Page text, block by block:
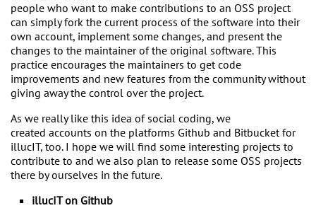
people who want to make contributions to an OSS project
can simply fork the current process of the software into their
own account, implement some changes, and present the
changes to the maintainer of the original software. This
practice encourages the maintainers to get code
improvements and new features from the community without
giving away the control over the project.
As we really like this idea of social coding, we
created accounts on the platforms Github and Bitbucket for
illucIT, too. I hope we will find some interesting projects to
contribute to and we also plan to release some OSS projects
there by ourselves in the future.
illucIT on Github